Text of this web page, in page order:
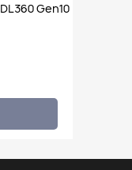
Gen10